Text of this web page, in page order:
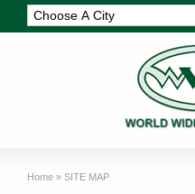
Home » SITE MAP